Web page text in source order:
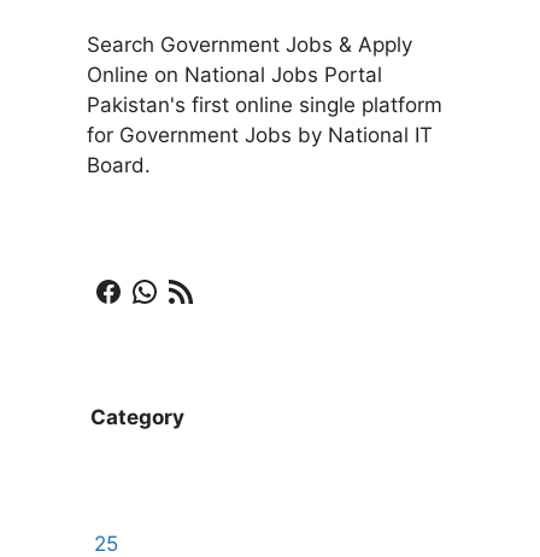
Search Government Jobs & Apply
Online on National Jobs Portal
Pakistan's first online single platform
for Government Jobs by National IT
Board.
Facebook
WhatsApp
RSS Feed
Category
25